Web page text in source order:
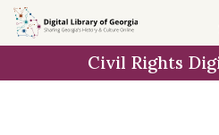
Skip to
main
Civil Rights